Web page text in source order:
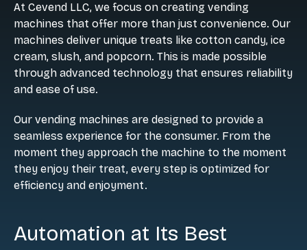
At Cevend LLC, we focus on creating vending
machines that offer more than just convenience. Our
machines deliver unique treats like cotton candy, ice
cream, slush, and popcorn. This is made possible
through advanced technology that ensures reliability
and ease of use.
Our vending machines are designed to provide a
seamless experience for the consumer. From the
moment they approach the machine to the moment
they enjoy their treat, every step is optimized for
efficiency and enjoyment.
Automation at Its Best